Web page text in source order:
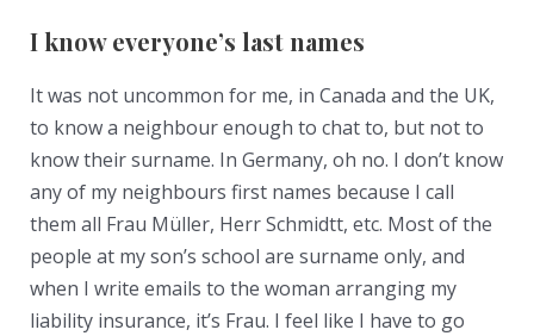
I know everyone’s last names
It was not uncommon for me, in Canada and the UK,
to know a neighbour enough to chat to, but not to
know their surname. In Germany, oh no. I don’t know
any of my neighbours first names because I call
them all Frau Müller, Herr Schmidtt, etc. Most of the
people at my son’s school are surname only, and
when I write emails to the woman arranging my
liability insurance, it’s Frau. I feel like I have to go